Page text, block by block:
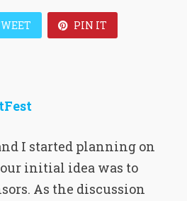
PIN IT
I started planning on
initial idea was to
As the discussion